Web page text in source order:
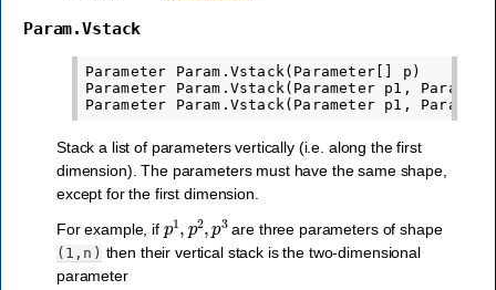
Param.Vstack
Parameter Param.Vstack(Parameter[] p)
Parameter Param.Vstack(Parameter p1,
Stack a list of parameters vertically (i.e. along the first
dimension). The parameters must have the same shape,
except for the first dimension.
For example, if 1 p2 p3are three parameters of shape
(1,n) then their vertical stack is the two-dimensional
parameter